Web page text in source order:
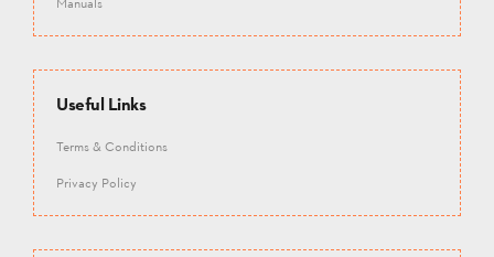
Useful Links
Terms & Conditions
Privacy Policy